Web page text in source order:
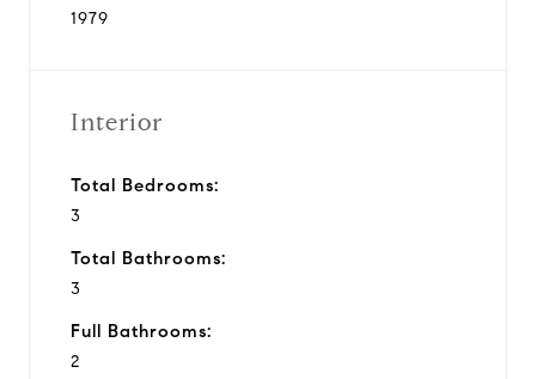
1979
Interior
Total Bedrooms:
3
Total Bathrooms:
3
Full Bathrooms:
2